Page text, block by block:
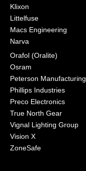
Klixon
Littelfuse
Macs Engineering
Narva
Orafol (Oralite)
Osram
Peterson Manufacturing
Phillips Industries
Preco Electronics
True North Gear
Vignal Lighting Group
Vision X
ZoneSafe